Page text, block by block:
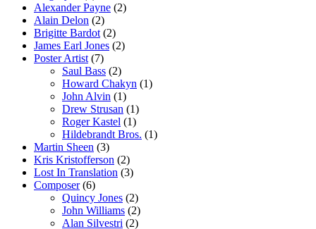
Alexander Payne (2)
Alain Delon (2)
Brigitte Bardot (2)
James Earl Jones (2)
Poster Artist (7)
Saul Bass (2)
Howard Chakyn (1)
John Alvin (1)
Drew Strusan (1)
Roger Kastel (1)
Hildebrandt Bros. (1)
Martin Sheen (3)
Kris Kristofferson (2)
Lost In Translation (3)
Composer(6)
Quincy Jones (2)
John Williams (2)
Alan Silvestri (2)